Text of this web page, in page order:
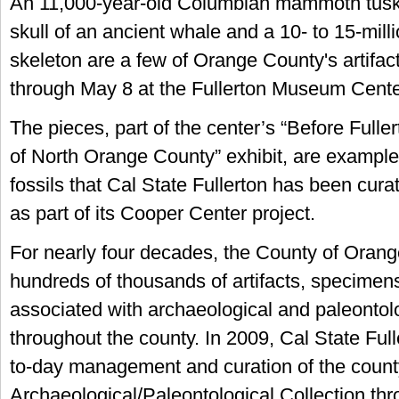
skull of an ancient whale and a 10- to 15-
skeleton are a few of Orange County's
through May 8 at the Fullerton Museum
The pieces, part of the center’s “Before
of North Orange County” exhibit, are
fossils that Cal State Fullerton has been
as part of its Cooper Center project.
For nearly four decades, the County of
hundreds of thousands of artifacts,
associated with archaeological and
throughout the county. In 2009, Cal State
to-day management and curation of the